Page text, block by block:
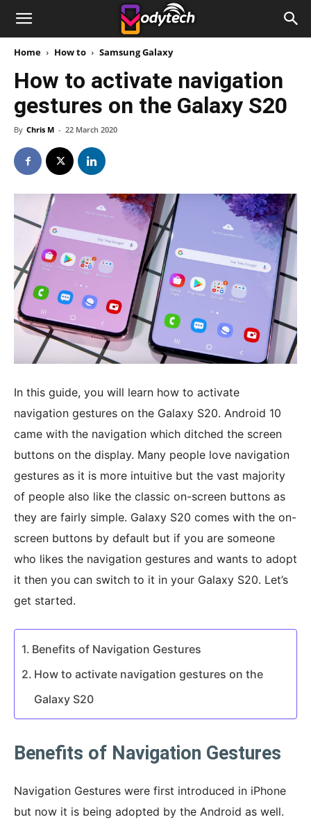
Home How to Samsung Galaxy
How to activate navigation
gestures on the Galaxy S20
By Chris M - 22 March 2020
In this guide, you will learn how to activate
navigation gestures on the Galaxy S20. Android 10
came with the navigation which ditched the screen
buttons on the display. Many people love navigation
gestures as it is more intuitive but the vast majority
of people also like the classic on-screen buttons as
they are fairly simple. Galaxy S20 comes with the on-
screen buttons by default but if you are someone
who likes the navigation gestures and wants to adopt
it then you can switch to it in your Galaxy S20. Let’s
get started.
Benefits of Navigation Gestures
How to activate navigation gestures on the
Galaxy S20
Benefits of Navigation Gestures
Navigation Gestures were first introduced in iPhone
but now it is being adopted by the Android as well.